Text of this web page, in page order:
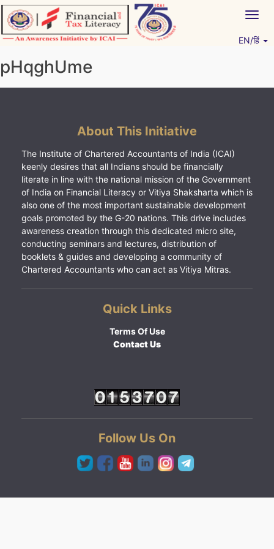
Skip
to
content
EN/हिं
pHqghUme
About This Initiative
The Institute of Chartered Accountants of India (ICAI)
keenly desires that all Indians should be financially
literate in line with the national mission of the Government
of India on Financial Literacy or Vitiya Shaksharta which is
also one of the most important sustainable development
goals promoted by the G-20 nations. This drive includes
awareness creation through this dedicated micro site,
conducting seminars and lectures, distribution of
booklets & guides and developing a community of
Chartered Accountants who can act as Vitiya Mitras.
Quick Links
Terms Of Use
Contact Us
Follow Us On